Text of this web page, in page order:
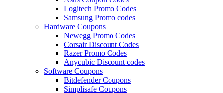
Logitech Promo Codes
Samsung Promo codes
Hardware Coupons
Newegg Promo Codes
Corsair Discount Codes
Razer Promo Codes
Anycubic Discount codes
Software Coupons
Bitdefender Coupons
Simplisafe Coupons